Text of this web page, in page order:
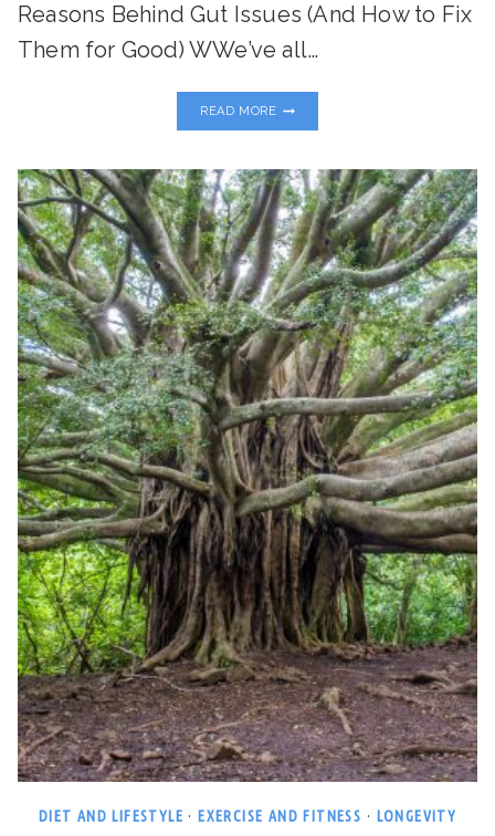
Reasons Behind Gut Issues (And How to Fix
Them for Good) WWe’ve all…
READ MOREYOUR
BE
TRYING
TO
TELL
YOU…
DIET AND LIFESTYLE · EXERCISE AND FITNESS · LONGEVITY